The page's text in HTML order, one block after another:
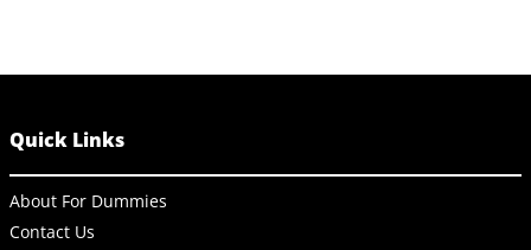
Quick Links
About For Dummies
Contact Us